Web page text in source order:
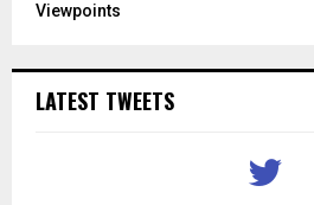
Viewpoints
LATEST TWEETS